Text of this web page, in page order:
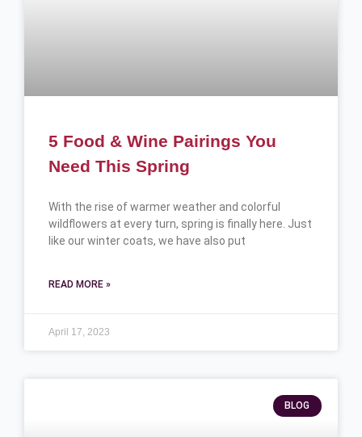
5 Food & Wine Pairings You
Need This Spring
With the rise of warmer weather and colorful
wildflowers at every turn, spring is finally here. Just
like our winter coats, we have also put
READ MORE »
April 17, 2023
BLOG